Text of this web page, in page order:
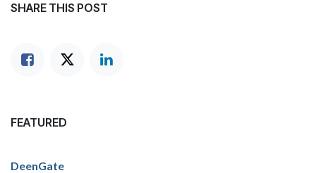
SHARE THIS POST
FEATURED
DeenGate